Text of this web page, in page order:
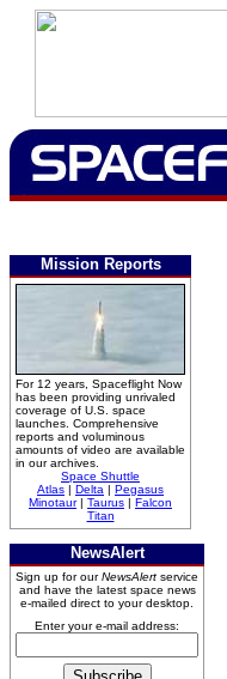
Mission Reports
For 12 years, Spaceflight Now
has been providing unrivaled
coverage of U.S. space
launches. Comprehensive
reports and voluminous
amounts of video are available
in our archives.
Space Shuttle
Atlas | Delta | Pegasus
Minotaur| Taurus | Falcon
Titan
NewsAlert
Sign up for ourNewsAlert service
and have the latest space news
e-mailed direct to your desktop.
Enter your e-mail address: